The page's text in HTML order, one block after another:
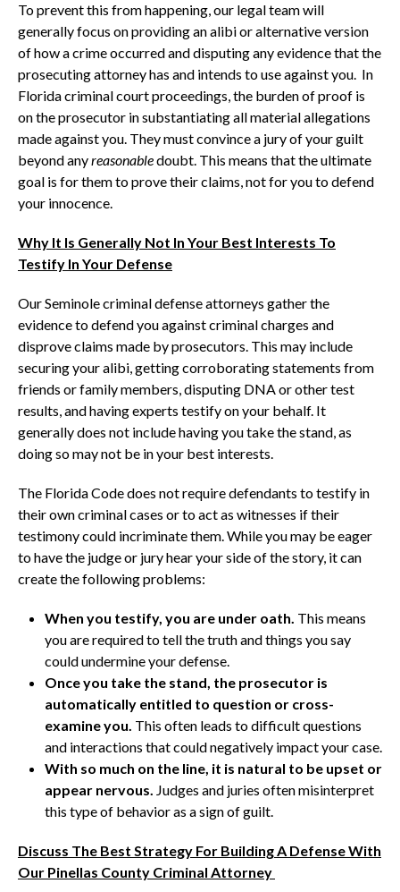
To prevent this from happening, our legal team will
generally focus on providing an alibi or alternative version
of how a crime occurred and disputing any evidence that the
prosecuting attorney has and intends to use against you. In
Florida criminal court proceedings, the burden of proof is
on the prosecutor in substantiating all material allegations
made against you. They must convince a jury of your guilt
beyond anyreasonabledoubt. This means that the ultimate
goal is for them to prove their claims, not for you to defend
your innocence.
Why It Is Generally Not In Your Best Interests To
Testify In Your Defense
Our Seminole criminal defense attorneys gather the
evidence to defend you against criminal charges and
disprove claims made by prosecutors. This may include
securing your alibi, getting corroborating statements from
friends or family members, disputing DNA or other test
results, and having experts testify on your behalf. It
generally does not include having you take the stand, as
doing so may not be in your best interests.
The Florida Code does not require defendants to testify in
their own criminal cases or to act as witnesses if their
testimony could incriminate them. While you may be eager
to have the judge or jury hear your side of the story, it can
create the following problems:
When you testify, you are under oath. This means
you are required to tell the truth and things you say
could undermine your defense.
Once you take the stand, the prosecutor is
automatically entitled to question or cross-
examine you. This often leads to difficult questions
and interactions that could negatively impact your case.
With so much on the line, it is natural to be upset or
appear nervous. Judges and juries often misinterpret
this type of behavior as a sign of guilt.
Discuss The Best Strategy For Building A Defense With
Our Pinellas County Criminal Attorney